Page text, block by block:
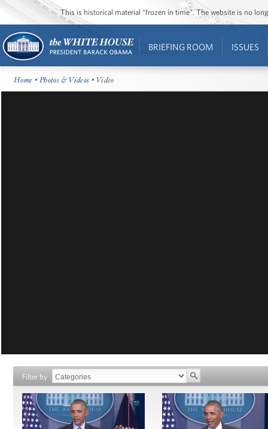
This is historical material “frozen in time”. The website is no
BRIEFING ROOM ISSUES
Home •Photos & Videos • Video
Filter by